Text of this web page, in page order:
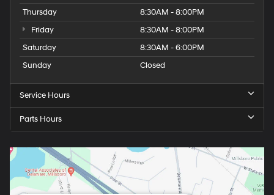
Thursday
8:30AM - 8:00PM
Friday
8:30AM - 8:00PM
Saturday
8:30AM - 6:00PM
Sunday
Closed
Service Hours
Parts Hours